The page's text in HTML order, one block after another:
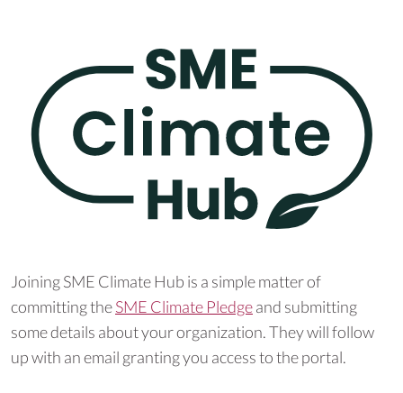
Joining SME Climate Hub is a simple matter of
committing theSME Climate Pledgeand submitting
some details about your organization. They will follow
up with an email granting you access to the portal.